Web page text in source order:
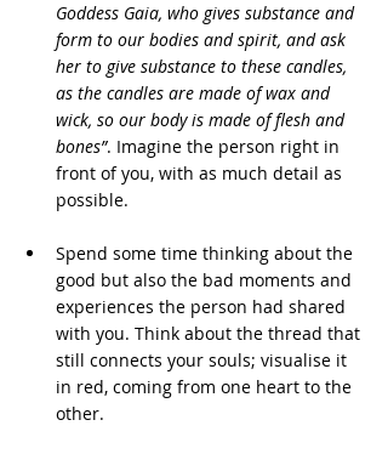
Goddess Gaia, who gives substance and
form to our bodies and spirit, and ask
her to give substance to these candles,
as the candles are made of wax and
wick, so our body is made of flesh and
bones”. Imagine the person right in
front of you, with as much detail as
possible.
Spend some time thinking about the
good but also the bad moments and
experiences the person had shared
with you. Think about the thread that
still connects your souls; visualise it
in red, coming from one heart to the
other.